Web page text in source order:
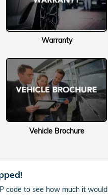
Warranty
Vehicle Brochure
code to see how much it